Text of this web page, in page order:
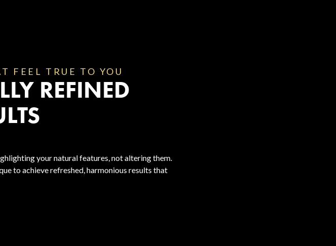
FEEL TRUE TO YOU
REFINED
your natural features, not altering them.
to achieve refreshed, harmonious results that